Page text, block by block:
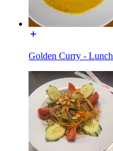
Golden Curry - Lunch